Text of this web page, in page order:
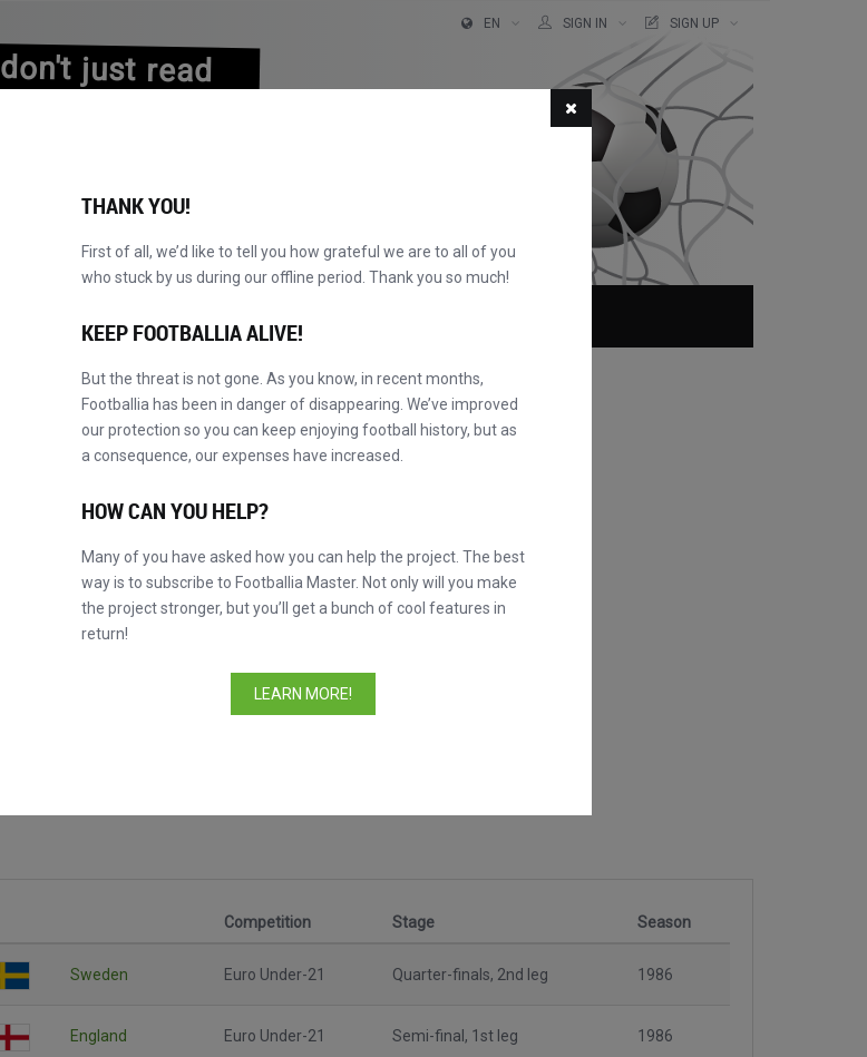
don't just read
EN SIGN IN SIGN UP
Competition Stage Season
Sweden Euro Under-21 Quarter-finals, 2nd leg 1986
England Euro Under-21 Semi-final, 1st leg 1986
THANK YOU!
First of all, we’d like to tell you how grateful we are to all of you
who stuck by us during our offline period. Thank you so much!
KEEP FOOTBALLIA ALIVE!
But the threat is not gone. As you know, in recent months,
Footballia has been in danger of disappearing. We’ve improved
our protection so you can keep enjoying football history, but as
a consequence, our expenses have increased.
HOW CAN YOU HELP?
Many of you have asked how you can help the project. The best
way is to subscribe to Footballia Master. Not only will you make
the project stronger, but you’ll get a bunch of cool features in
return!
LEARN MORE!